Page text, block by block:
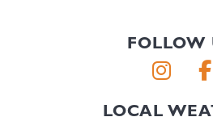
FOLLOW
LOCAL